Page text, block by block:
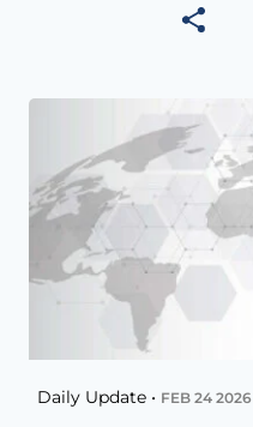
Daily Update • FEB 24 2026